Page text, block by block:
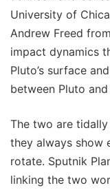
University of
Andrew Freed
impact dynamics
Pluto’s surface
between Pluto
The two are
they always show
rotate. Sputnik
linking the two